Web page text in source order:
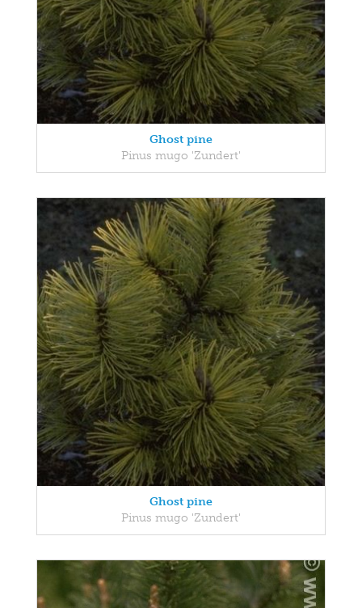
Ghost pine
Pinus mugo 'Zundert'
Ghost pine
Pinus mugo 'Zundert'